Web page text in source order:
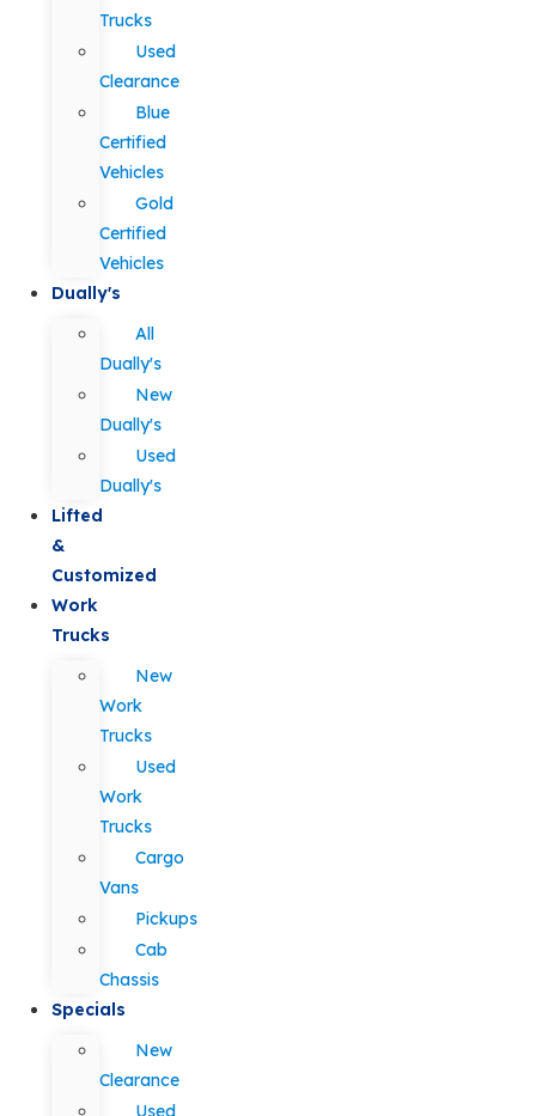
Trucks
Used
Clearance
Blue
Certified
Vehicles
Gold
Certified
Vehicles
Dually's
All
Dually's
New
Dually's
Used
Dually's
Lifted
&
Customized
Work
Trucks
New
Work
Trucks
Used
Work
Trucks
Cargo
Vans
Pickups
Cab
Chassis
Specials
New
Clearance
Used